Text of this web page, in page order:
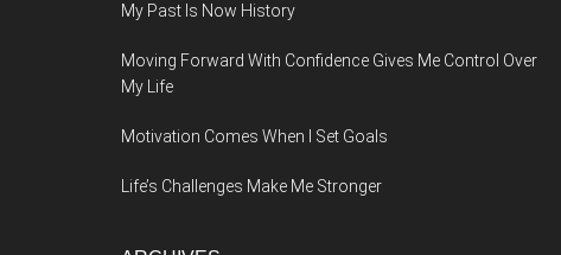
My Past Is Now History
Moving Forward With Confidence Gives Me Control Over
My Life
Motivation Comes When I Set Goals
Life’s Challenges Make Me Stronger